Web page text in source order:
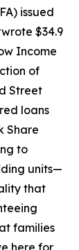
issued
$34.9
Income
of
Street
loans
Share
to
units—
that
families
here for